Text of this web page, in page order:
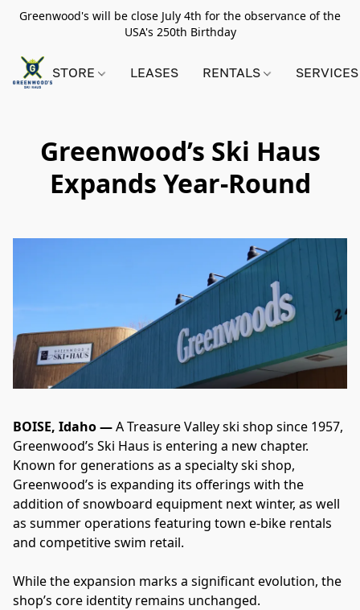
Greenwood's will be close July 4th for the observance of the
USA's 250th Birthday
STORE LEASES RENTALS SERVICES
Greenwood’s Ski Haus
Expands Year-Round
BOISE, Idaho — A Treasure Valley ski shop since 1957,
Greenwood’s Ski Haus is entering a new chapter.
Known for generations as a specialty ski shop,
Greenwood’s is expanding its offerings with the
addition of snowboard equipment next winter, as well
as summer operations featuring town e-bike rentals
and competitive swim retail.
While the expansion marks a significant evolution, the
shop’s core identity remains unchanged.